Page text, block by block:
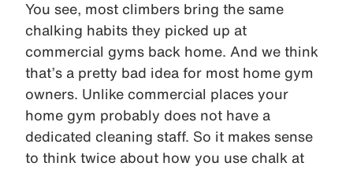
You see, most climbers bring the same
chalking habits they picked up at
commercial gyms back home. And we think
that’s a pretty bad idea for most home gym
owners. Unlike commercial places your
home gym probably does not have a
dedicated cleaning staff. So it makes sense
to think twice about how you use chalk at